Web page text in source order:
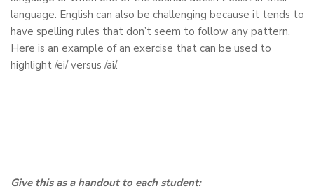
language. English can also be challenging because it tends to
have spelling rules that don’t seem to follow any pattern.
Here is an example of an exercise that can be used to
highlight /ei/ versus /ai/.
Give this as a handout to each student: